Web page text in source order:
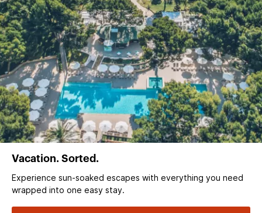
Vacation. Sorted.
Experience sun‑soaked escapes with everything you need
wrapped into one easy stay.